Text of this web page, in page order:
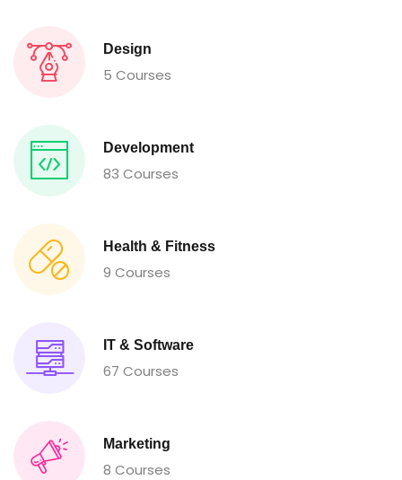
Design
5 Courses
Development
83 Courses
Health & Fitness
9 Courses
IT & Software
67 Courses
Marketing
8 Courses